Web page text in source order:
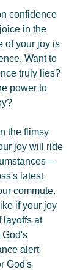
confidence
in the
of your joy is
Want to
truly lies?
power to
the flimsy
joy will ride
latest
commute.
if your joy
layoffs at
God's
alert
God's